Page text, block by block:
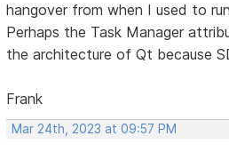
hangover from when I used to
Perhaps the Task Manager
the architecture of Qt because
Frank
Mar 24th, 2023 at 09:57 PM